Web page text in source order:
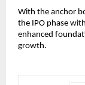
With the anchor
the IPO phase
enhanced
growth.